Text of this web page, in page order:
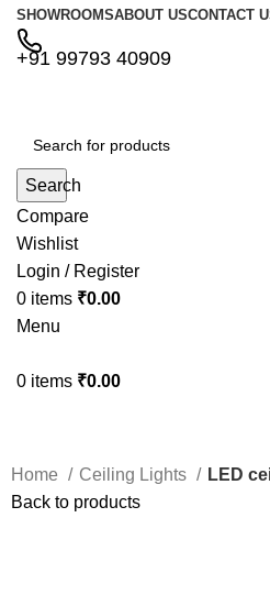
SHOWROOMSABOUT USCONTACT
+91 99793 40909
Search
Compare
Wishlist
Login / Register
0 items ₹0.00
Menu
0 items ₹0.00
Home Ceiling Lights
LED
Back to products